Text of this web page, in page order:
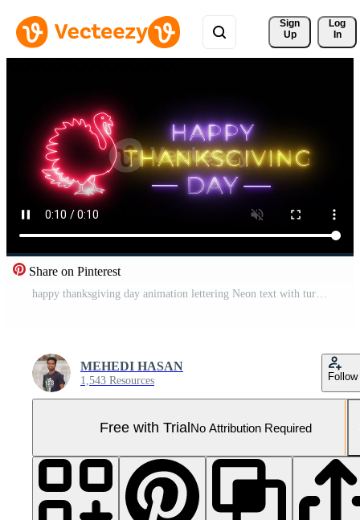
Sign
Up
Log
In
Share on Pinterest
happy thanksgiving day animation lettering Neon text with turkey and autumn leaf. Pro Video
MEHEDI HASAN
1,543 Resources Follow
Free with TrialNo Attribution Required